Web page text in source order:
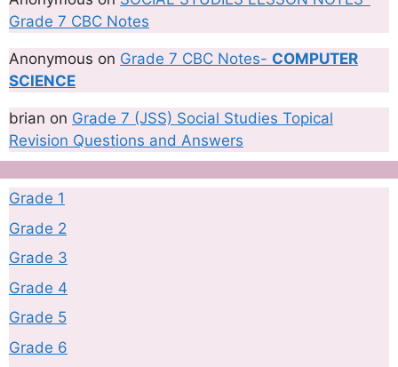
Grade 7 CBC Notes
Anonymous on Grade 7 CBC Notes- COMPUTER
SCIENCE
brian on Grade 7 (JSS) Social Studies Topical
Revision Questions and Answers
Grade 1
Grade 2
Grade 3
Grade 4
Grade 5
Grade 6